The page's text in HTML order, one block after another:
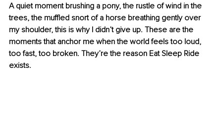
A quiet moment brushing a pony, the rustle of wind in the
trees, the muffled snort of a horse breathing gently over
my shoulder, this is why I didn’t give up. These are the
moments that anchor me when the world feels too loud,
too fast, too broken. They’re the reason Eat Sleep Ride
exists.